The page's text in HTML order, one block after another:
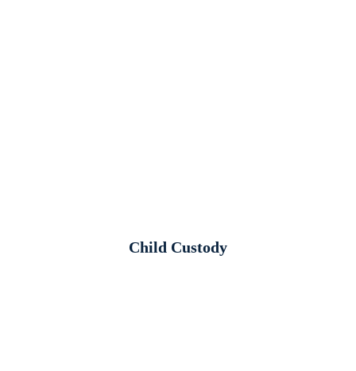
Child Custody